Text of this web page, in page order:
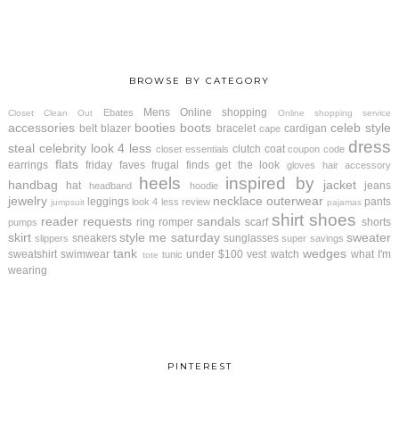
BROWSE BY CATEGORY
Closet Clean Out Ebates Mens Online shopping Online shopping service
accessories belt blazer booties boots bracelet cape cardigan celeb style
steal celebrity look 4 less closet essentials clutch coat coupon code dress
earrings flats friday faves frugal finds get the look gloves hair accessory
handbag hat headband heels hoodie inspired by jacket jeans
jewelry jumpsuit leggings look 4 less review necklace outerwear pajamas pants
pumps reader requests ring romper sandals scarf shirt shoes shorts
skirt slippers sneakers style me saturday sunglasses super savings sweater
sweatshirt swimwear tank tote tunic under $100 vest watch wedges what I'm
wearing
PINTEREST